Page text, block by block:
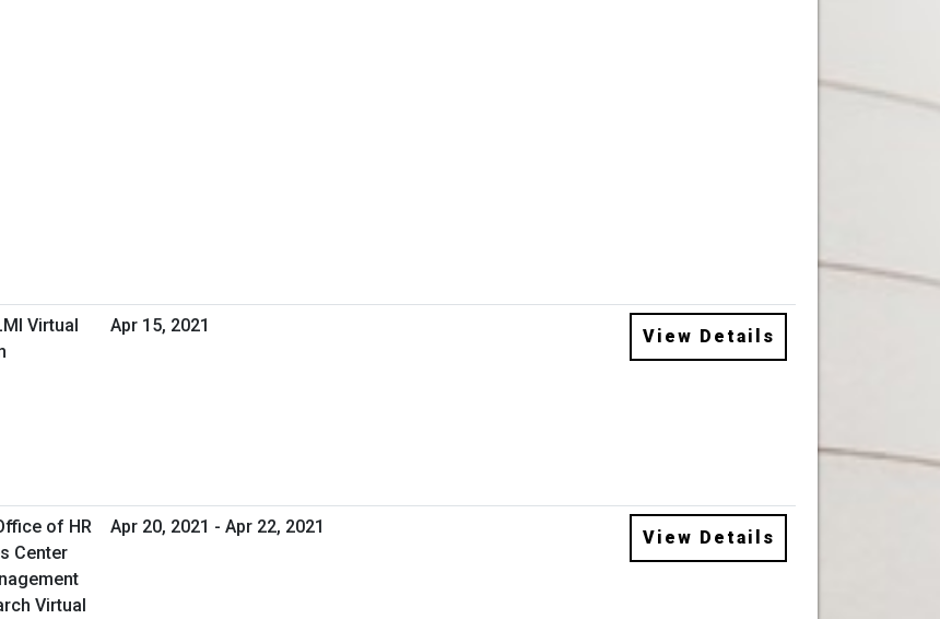
Virtual
Apr 15, 2021
View Details
of HR
Center
Virtual
Apr 20, 2021 - Apr 22, 2021
View Details